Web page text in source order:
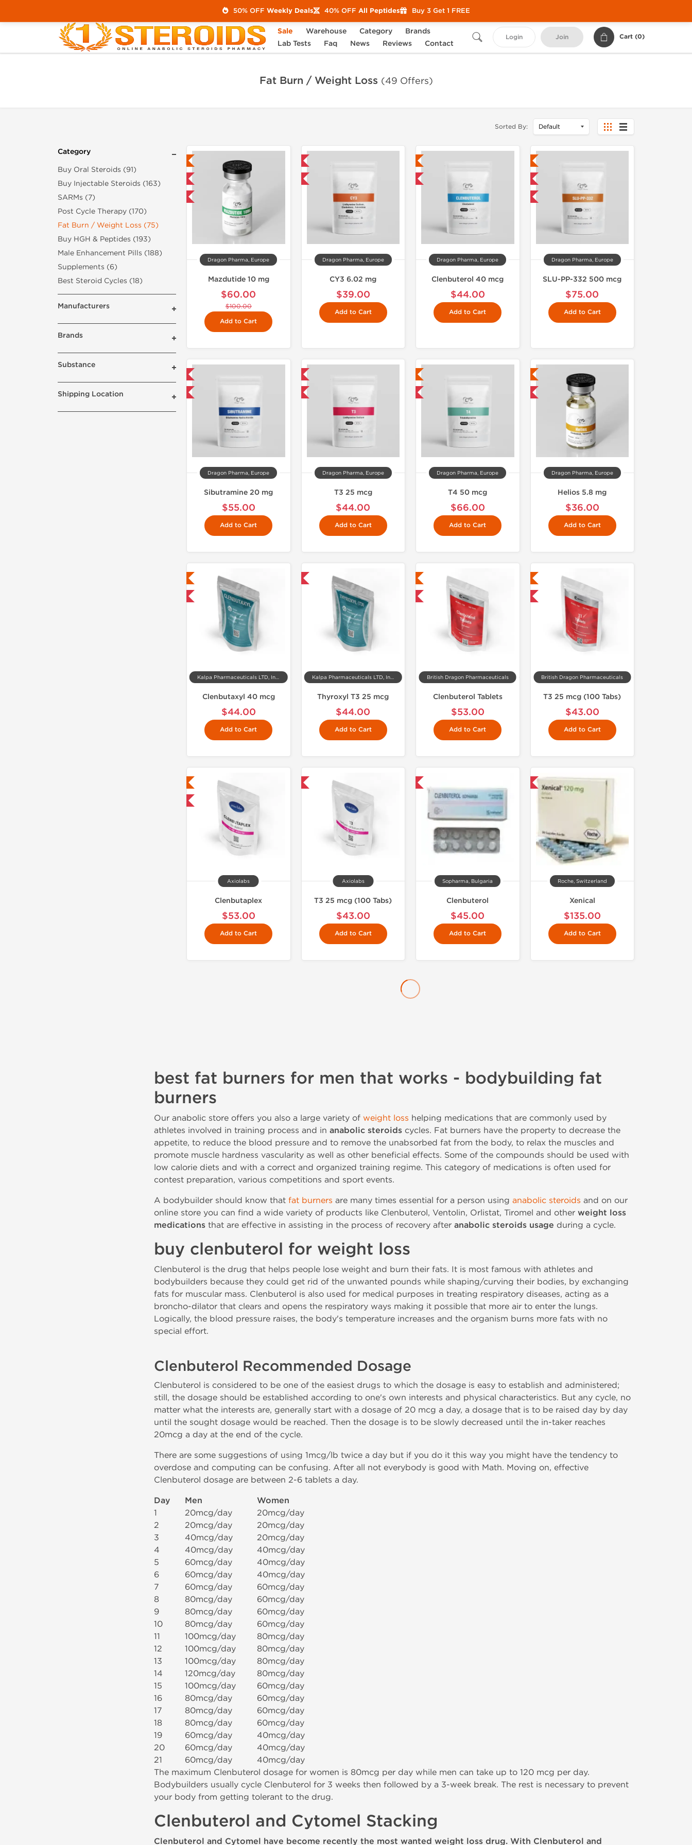
Sale Warehouse Category
Brands
Lab Tests
Faq News Reviews Contact
Login Join Cart (0)
Home Category Fat Burn / Weight Loss
Fat Burn / Weight Loss (49 Offers)
Sorted By:
Category
Buy Oral Steroids (91)
Buy Injectable Steroids (163)
SARMs (7)
Post Cycle Therapy (170)
Fat Burn / Weight Loss (75)
Buy HGH & Peptides (193)
Male Enhancement Pills (188)
Supplements (6)
Best Steroid Cycles (18)
Manufacturers
Brands
Substance
Shipping Location
Dragon Pharma, Europe
Mazdutide 10 mg
$60.00
$100.00
Add to Cart
Domestic & International
Buy 3 and get 1 for FREE
Dragon Pharma, Europe
CY3 6.02 mg
$39.00
Add to Cart
Dragon Pharma, Europe
Clenbuterol 40 mcg
$44.00
Add to Cart
NEW
Dragon Pharma, Europe
SLU-PP-332 500 mcg
$75.00
Add to Cart
Buy 3 and get 1 for FREE
Dragon Pharma, Europe
Sibutramine 20 mg
$55.00
Add to Cart
Dragon Pharma, Europe
T3 25 mcg
$44.00
Add to Cart
Dragon Pharma, Europe
T4 50 mcg
$66.00
Add to Cart
Dragon Pharma, Europe
Helios 5.8 mg
$36.00
Add to Cart
Kalpa Pharmaceuticals LTD, India
Clenbutaxyl 40 mcg
$44.00
Add to Cart
Kalpa Pharmaceuticals LTD, India
Thyroxyl T3 25 mcg
$44.00
Add to Cart
Shipped International
British Dragon Pharmaceuticals
Clenbuterol Tablets
$53.00
Add to Cart
Shipped International
British Dragon Pharmaceuticals
T3 25 mcg (100 Tabs)
$43.00
Add to Cart
Axiolabs
Clenbutaplex
$53.00
Add to Cart
Axiolabs
T3 25 mcg (100 Tabs)
$43.00
Add to Cart
Sopharma, Bulgaria
Clenbuterol
$45.00
Add to Cart
Roche, Switzerland
Xenical
$135.00
Add to Cart
best fat burners for men that works - bodybuilding fat
burners
Our anabolic store offers you also a large variety of weight loss helping medications that are commonly used by
athletes involved in training process and in anabolic steroidscycles. Fat burners have the property to decrease the
appetite, to reduce the blood pressure and to remove the unabsorbed fat from the body, to relax the muscles and
promote muscle hardness vascularity as well as other beneficial effects. Some of the compounds should be used with
low calorie diets and with a correct and organized training regime. This category of medications is often used for
contest preparation, various competitions and sport events.
A bodybuilder should know that fat burners are many times essential for a person using anabolic steroids and on our
online store you can find a wide variety of products like Clenbuterol, Ventolin, Orlistat, Tiromel and other weight loss
medicationsthat are effective in assisting in the process of recovery after anabolic steroids usage during a cycle.
buy clenbuterol for weight loss
Clenbuterol is the drug that helps people lose weight and burn their fats. It is most famous with athletes and
bodybuilders because they could get rid of the unwanted pounds while shaping/curving their bodies, by exchanging
fats for muscular mass. Clenbuterol is also used for medical purposes in treating respiratory diseases, acting as a
broncho-dilator that clears and opens the respiratory ways making it possible that more air to enter the lungs.
Logically, the blood pressure raises, the body's temperature increases and the organism burns more fats with no
special effort.
Clenbuterol Recommended Dosage
Clenbuterol is considered to be one of the easiest drugs to which the dosage is easy to establish and administered;
still, the dosage should be established according to one's own interests and physical characteristics. But any cycle, no
matter what the interests are, generally start with a dosage of 20 mcg a day, a dosage that is to be raised day by day
until the sought dosage would be reached. Then the dosage is to be slowly decreased until the in-taker reaches
20mcg a day at the end of the cycle.
There are some suggestions of using 1mcg/lb twice a day but if you do it this way you might have the tendency to
overdose and computing can be confusing. After all not everybody is good with Math. Moving on, effective
Clenbuterol dosage are between 2-6 tablets a day.
Day Men Women
1 20mcg/day
20mcg/day
2
20mcg/day
20mcg/day
3
40mcg/day
20mcg/day
4
40mcg/day
40mcg/day
5
60mcg/day
40mcg/day
6
60mcg/day
40mcg/day
7
60mcg/day
60mcg/day
8
80mcg/day
60mcg/day
9
80mcg/day
60mcg/day
10
80mcg/day
60mcg/day
11
100mcg/day
80mcg/day
12
100mcg/day
80mcg/day
13
100mcg/day
80mcg/day
14
120mcg/day
80mcg/day
15
100mcg/day
60mcg/day
16
80mcg/day
60mcg/day
17
80mcg/day
60mcg/day
18
80mcg/day
60mcg/day
19
60mcg/day
40mcg/day
20
60mcg/day
40mcg/day
21
60mcg/day
40mcg/day
The maximum Clenbuterol dosage for women is 80mcg per day while men can take up to 120 mcg per day.
Bodybuilders usually cycle Clenbuterol for 3 weeks then followed by a 3-week break. The rest is necessary to prevent
your body from getting tolerant to the drug.
Clenbuterol and Cytomel Stacking
Clenbuterol and Cytomel have become recently the most wanted weight loss drug. With Clenbuterol and
50% OFF Weekly Deals 40% OFF All Peptides Buy 3 Get 1 FREE